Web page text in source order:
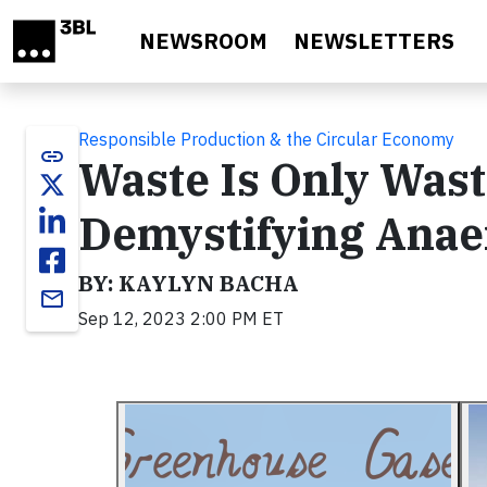
NEWSROOM NEWSLETTERS
link
email
Responsible Production & the Circular Economy
Waste Is Only
Demystifying
BY: KAYLYN BACHA
Sep 12, 2023 2:00 PM ET